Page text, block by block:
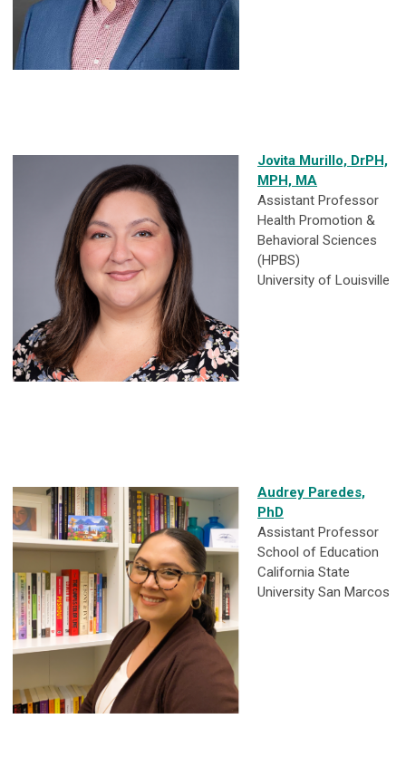
Jovita Murillo, DrPH,
MPH, MA
Assistant Professor
Health Promotion &
Behavioral Sciences
(HPBS)
University of Louisville
Audrey Paredes,
PhD
Assistant Professor
School of Education
California State
University San Marcos